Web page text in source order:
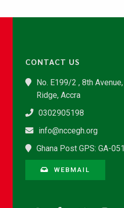
CONTACT US
No. E199/2 , 8th
Ridge, Accra
0302905198
info@nccegh.org
Ghana Post GPS: GA-
WEBMAIL